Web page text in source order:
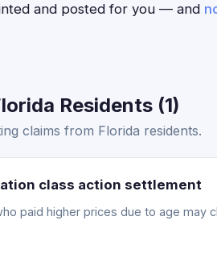
and posted for you — and
Residents (1)
claims from Florida residents.
class action settlement
paid higher prices due to age may